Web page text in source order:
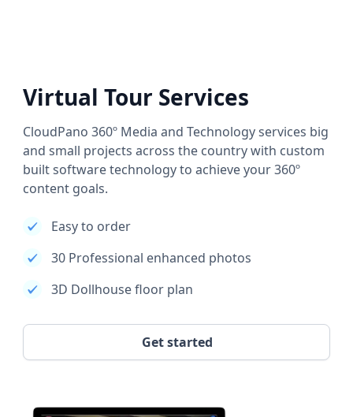
Virtual Tour Services
CloudPano 360º Media and Technology services big
and small projects across the country with custom
built software technology to achieve your 360º
content goals.
Easy to order
30 Professional enhanced photos
3D Dollhouse floor plan
Get started